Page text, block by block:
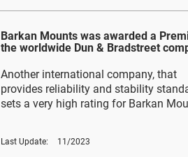
Barkan Mounts was awarded a
the worldwide Dun & Bradstreet
Another international company, that
provides reliability and stability
sets a very high rating for Barkan
Last Update: 11/2023